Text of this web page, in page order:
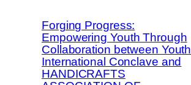
Forging Progress:
Empowering Youth Through
Collaboration between Youth
International Conclave and
HANDICRAFTS